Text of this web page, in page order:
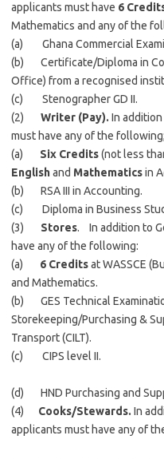
applicants must have 6
Mathematics and any of the
(a) Ghana Commercial
(b) Certificate/Diploma in
Office) from a recognised
(c) Stenographer GD II.
(2) Writer (Pay). In
must have any of the following;
(a)
Six Credits(not less
Englishand Mathematicsin
(b) RSA III in Accounting.
(c) Diploma in Business
(3) Stores. In addition to
have any of the following:
(a) 6 Creditsat WASSCE
and Mathematics.
(b) GES Technical
Storekeeping/Purchasing &
Transport (CILT).
(c) CIPS level II.
(d) HND Purchasing and
(4) Cooks/Stewards. In
applicants must have any of